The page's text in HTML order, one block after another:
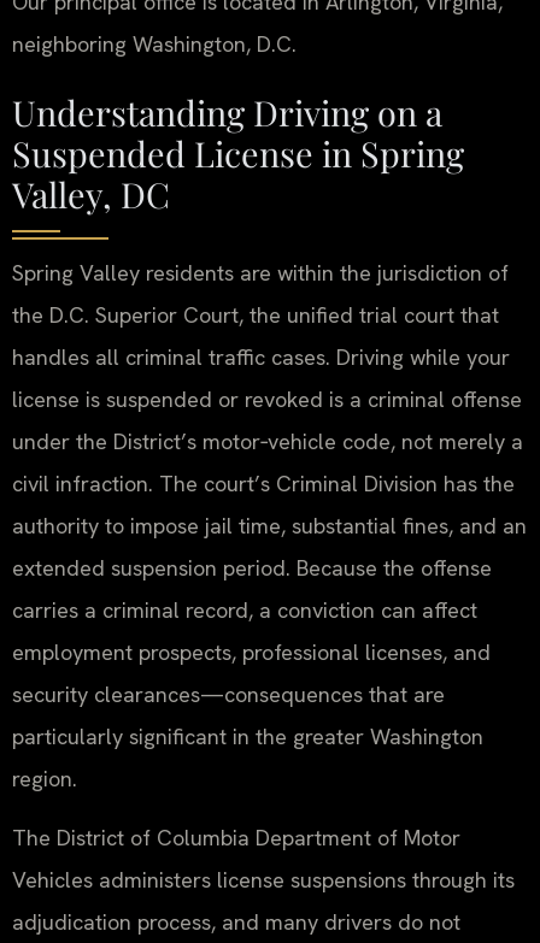
neighboring Washington, D.C.
Understanding Driving on a
Suspended License in Spring
Valley, DC
Spring Valley residents are within the jurisdiction of
the D.C. Superior Court, the unified trial court that
handles all criminal traffic cases. Driving while your
license is suspended or revoked is a criminal offense
under the District’s motor‑vehicle code, not merely a
civil infraction. The court’s Criminal Division has the
authority to impose jail time, substantial fines, and an
extended suspension period. Because the offense
carries a criminal record, a conviction can affect
employment prospects, professional licenses, and
security clearances—consequences that are
particularly significant in the greater Washington
region.
The District of Columbia Department of Motor
Vehicles administers license suspensions through its
adjudication process, and many drivers do not